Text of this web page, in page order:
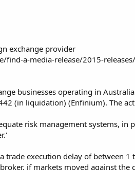
exchange provider
a-media-release/2015-
businesses operating in
(in liquidation) (Enfinium). The
risk management systems,
execution delay of between
if markets moved against the